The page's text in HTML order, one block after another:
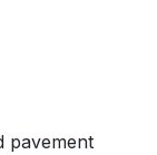
pavement